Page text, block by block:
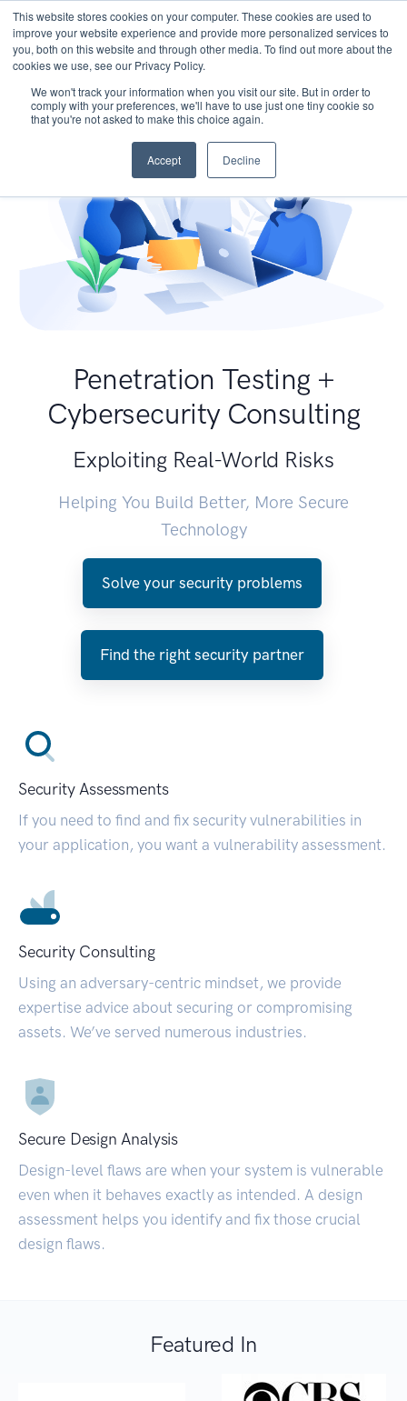
This website stores cookies on your computer. These cookies are used to
improve your website experience and provide more personalized services to
you, both on this website and through other media. To find out more about the
cookies we use, see our Privacy Policy.
We won't track your information when you visit our site. But in order to
comply with your preferences, we'll have to use just one tiny cookie so
that you're not asked to make this choice again.
Accept Decline
Penetration Testing +
Cybersecurity Consulting
Exploiting Real-World Risks
Helping You Build Better, More Secure
Technology
Solve your security problems
Find the right security partner
Security Assessments
If you need to find and fix security vulnerabilities in
your application, you want a vulnerability assessment.
Security Consulting
Using an adversary-centric mindset, we provide
expertise advice about securing or compromising
assets. We’ve served numerous industries.
Secure Design Analysis
Design-level flaws are when your system is vulnerable
even when it behaves exactly as intended. A design
assessment helps you identify and fix those crucial
design flaws.
Featured In